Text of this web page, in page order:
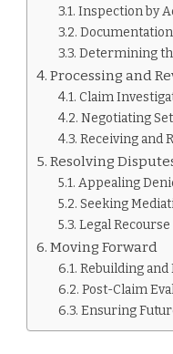
Inspection by
Determining
Processing and
Claim
Negotiating
Receiving and
Resolving
Appealing
Seeking
Legal Recourse
Moving Forward
Rebuilding and
Post-Claim
Ensuring